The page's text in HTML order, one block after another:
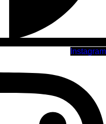
Instagram